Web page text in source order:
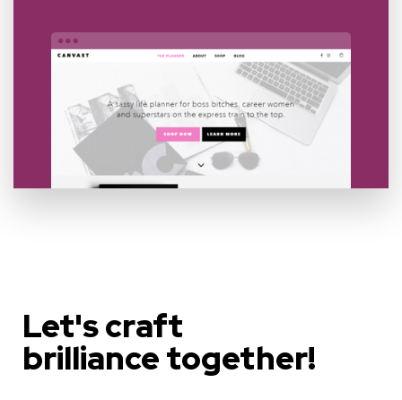
Let's craft
brilliance together!